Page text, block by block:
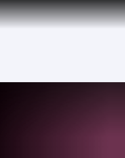
PRIVILEGE
CLUB